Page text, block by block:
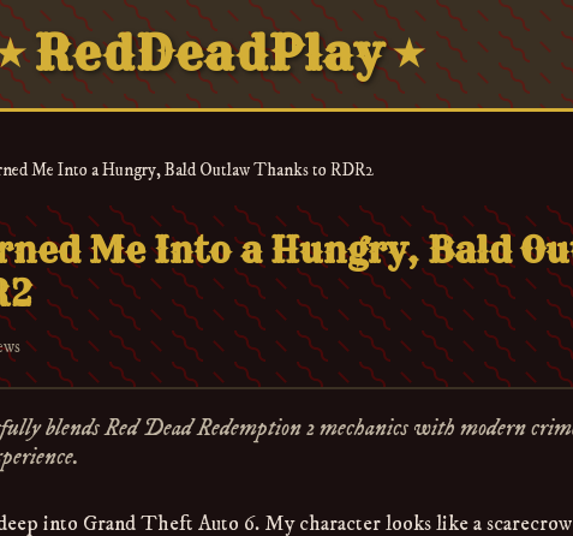
RedDeadPlay★
Me Into a Hungry, Bald Outlaw Thanks to RDR2
Me Into a Hungry, Bald
blends Red Dead Redemption 2 mechanics with modern
deep into Grand Theft Auto 6. My character looks like a